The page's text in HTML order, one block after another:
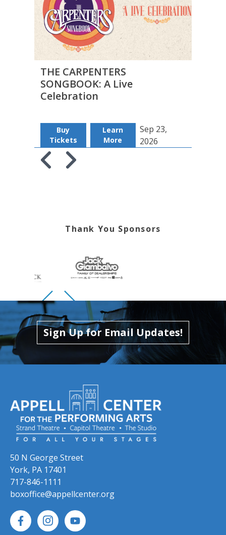
THE CARPENTERS
SONGBOOK: A Live
Celebration
Buy
Tickets
Learn
More
Sep 23,
2026
Thank You Sponsors
Skip to previous slide page
Skip to next slide page
Sign Up for Email Updates!
50 N George Street
York, PA 17401
717-846-1111
boxoffice@appellcenter.org